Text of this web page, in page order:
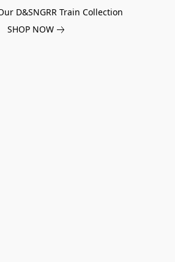
D&SNGRR Train Collection
SHOP NOW